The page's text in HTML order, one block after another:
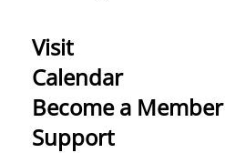
Visit
Calendar
Become a Member
Support